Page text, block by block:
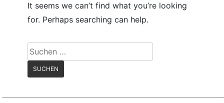
It seems we can’t find what you’re looking
for. Perhaps searching can help.
Suchen
nach: